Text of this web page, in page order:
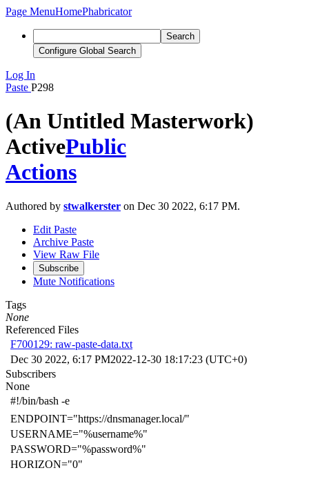
Page MenuHomePhabricator
Search
Configure Global Search
Log In
Paste P298
(An Untitled Masterwork)
ActivePublic
Actions
Authored by stwalkerster on Dec 30 2022, 6:17 PM.
Edit Paste
Archive Paste
View Raw File
Subscribe
Mute Notifications
Tags
None
Referenced Files
F700129: raw-paste-data.txt
Dec 30 2022, 6:17 PM2022-12-30 18:17:23 (UTC+0)
Subscribers
None
#!/bin/bash -e
ENDPOINT="https://dnsmanager.local/"
USERNAME="%username%"
PASSWORD="%password%"
HORIZON="0"